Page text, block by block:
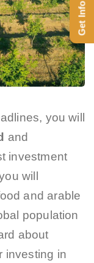
you will
and
investment
will
and arable
population
about
investing in
Get Info